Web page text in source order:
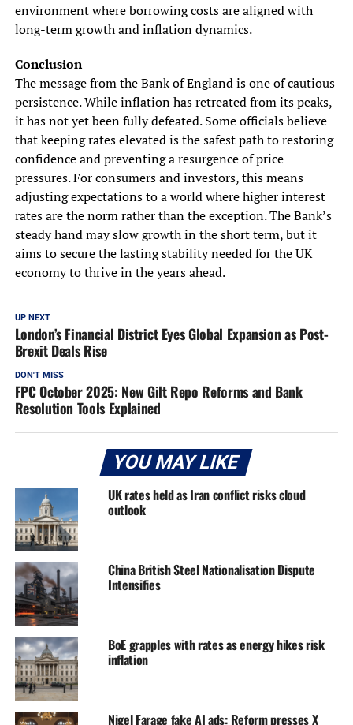
environment where borrowing costs are aligned with
long-term growth and inflation dynamics.
Conclusion
The message from the Bank of England is one of cautious
persistence. While inflation has retreated from its peaks,
it has not yet been fully defeated. Some officials believe
that keeping rates elevated is the safest path to restoring
confidence and preventing a resurgence of price
pressures. For consumers and investors, this means
adjusting expectations to a world where higher interest
rates are the norm rather than the exception. The Bank’s
steady hand may slow growth in the short term, but it
aims to secure the lasting stability needed for the UK
economy to thrive in the years ahead.
UP NEXT
London’s Financial District Eyes Global Expansion as Post-
Brexit Deals Rise
DON'T MISS
FPC October 2025: New Gilt Repo Reforms and Bank
Resolution Tools Explained
YOU MAY LIKE
UK rates held as Iran conflict risks cloud
outlook
China British Steel Nationalisation Dispute
Intensifies
BoE grapples with rates as energy hikes risk
inflation
Nigel Farage fake AI ads: Reform presses X